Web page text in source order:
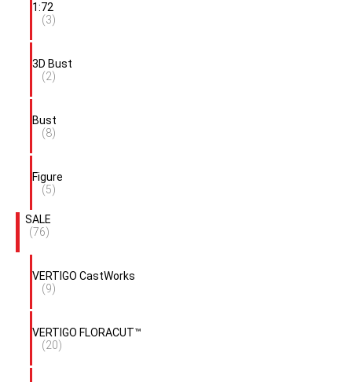
1:72
(3)
3D Bust
(2)
Bust
(8)
Figure
(5)
SALE
(76)
VERTIGO CastWorks
(9)
VERTIGO FLORACUT™
(20)